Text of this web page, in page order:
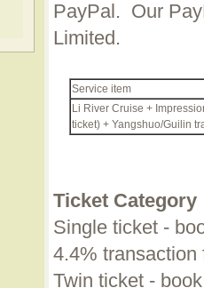
PayPal. Our
Limited.
Service item
Li River Cruise +
ticket) + Yangshuo/Guilin
Ticket Category
Single ticket -
4.4% transaction
Twin ticket -